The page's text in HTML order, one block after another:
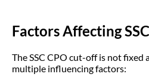
Factors Affecting
The SSC CPO cut-off is not fixed
multiple influencing factors: